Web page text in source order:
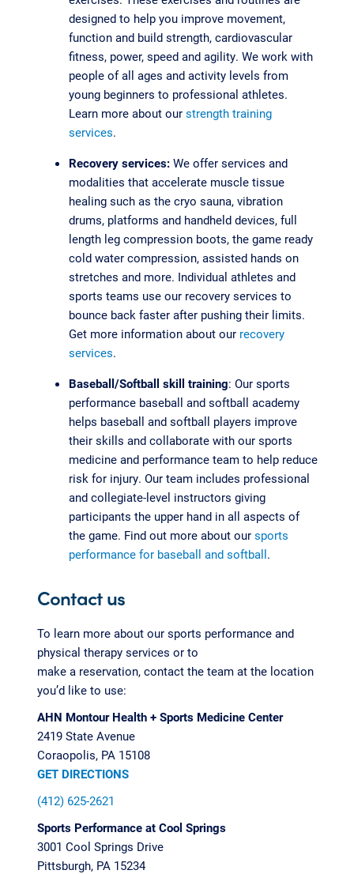
designed to help you improve movement,
function and build strength, cardiovascular
fitness, power, speed and agility. We work with
people of all ages and activity levels from
young beginners to professional athletes.
Learn more about our strength training
services.
Recovery services:We offer services and
modalities that accelerate muscle tissue
healing such as the cryo sauna, vibration
drums, platforms and handheld devices, full
length leg compression boots, the game ready
cold water compression, assisted hands on
stretches and more. Individual athletes and
sports teams use our recovery services to
bounce back faster after pushing their limits.
Get more information about our recovery
services.
Baseball/Softball skill training: Our sports
performance baseball and softball academy
helps baseball and softball players improve
their skills and collaborate with our sports
medicine and performance team to help reduce
risk for injury. Our team includes professional
and collegiate-level instructors giving
participants the upper hand in all aspects of
the game. Find out more about our sports
performance for baseball and softball.
Contact us
To learn more about our sports performance and
physical therapy services or to
make a reservation, contact the team at the location
you’d like to use:
AHN Montour Health + Sports Medicine Center
2419 State Avenue
Coraopolis, PA 15108
GET DIRECTIONS
(412) 625-2621
Sports Performance at Cool Springs
3001 Cool Springs Drive
Pittsburgh, PA 15234